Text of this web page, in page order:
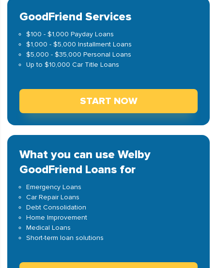
GoodFriend Services
$100 - $1,000 Payday Loans
$1,000 - $5,000 Installment Loans
$5,000 - $35,000 Personal Loans
Up to $10,000 Car Title Loans
START NOW
What you can use Welby
GoodFriend Loans for
Emergency Loans
Car Repair Loans
Debt Consolidation
Home Improvement
Medical Loans
Short-term loan solutions